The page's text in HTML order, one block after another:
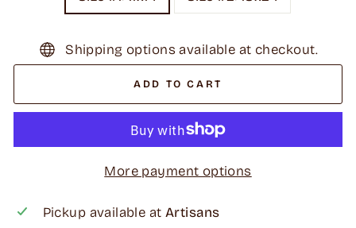
Shipping options available at checkout.
ADD TO CART
More payment options
Pickup available atArtisans